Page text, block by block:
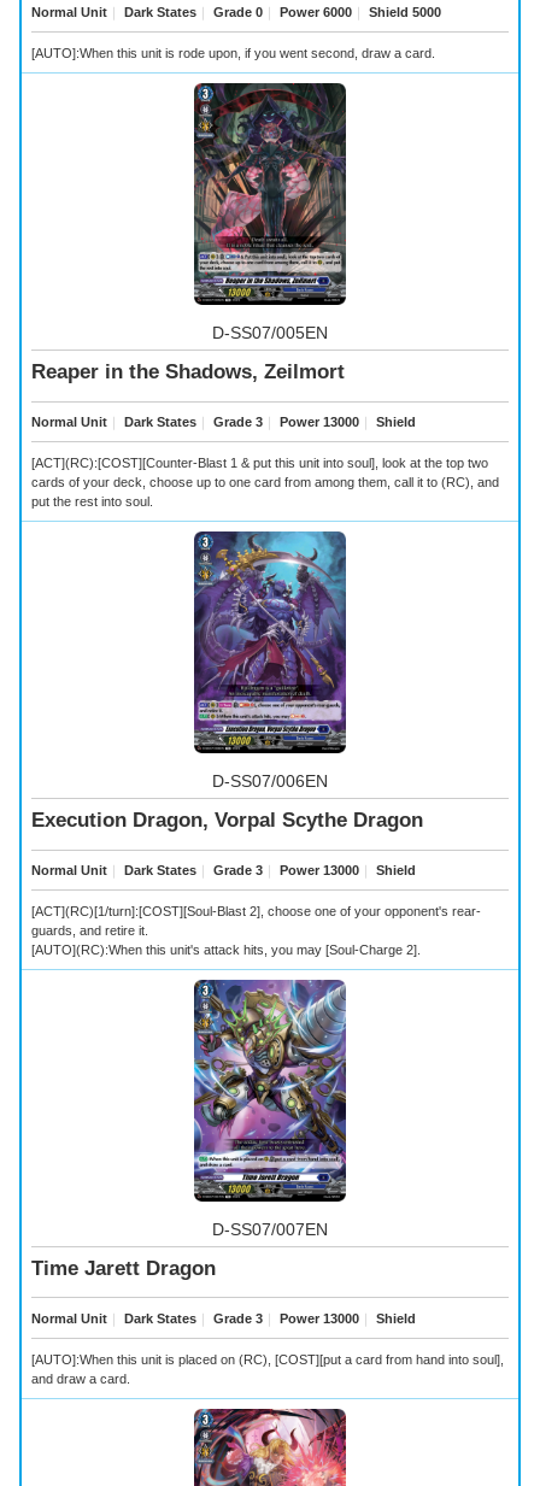
Normal Unit ｜ Dark States ｜ Grade 0 ｜ Power 6000 ｜ Shield 5000
[AUTO]:When this unit is rode upon, if you went second, draw a card.
D-SS07/005EN
Reaper in the Shadows, Zeilmort
Normal Unit ｜ Dark States ｜ Grade 3 ｜ Power 13000 ｜ Shield
[ACT](RC):[COST][Counter-Blast 1 & put this unit into soul], look at the top two
cards of your deck, choose up to one card from among them, call it to (RC), and
put the rest into soul.
D-SS07/006EN
Execution Dragon, Vorpal Scythe Dragon
Normal Unit ｜ Dark States ｜ Grade 3 ｜ Power 13000 ｜ Shield
[ACT](RC)[1/turn]:[COST][Soul-Blast 2], choose one of your opponent's rear-
guards, and retire it.
[AUTO](RC):When this unit's attack hits, you may [Soul-Charge 2].
D-SS07/007EN
Time Jarett Dragon
Normal Unit ｜ Dark States ｜ Grade 3 ｜ Power 13000 ｜ Shield
[AUTO]:When this unit is placed on (RC), [COST][put a card from hand into soul],
and draw a card.